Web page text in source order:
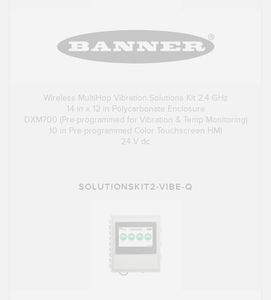
Wireless MultiHop Vibration Solutions Kit 2.4 GHz
14 in x 12 in Polycarbonate Enclosure
DXM700 (Pre-programmed for Vibration & Temp Monitoring)
10 in Pre-programmed Color Touchscreen HMI
24 V dc
SOLUTIONSKIT2-VIBE-Q